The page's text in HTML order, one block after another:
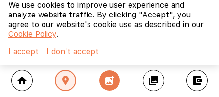
home location_on add_photo_alternate collections account_balance_wallet
We use cookies to improve user experience and
analyze website traffic. By clicking "Accept", you
agree to our website's cookie use as described in our
Cookie Policy.
I accept
I don't accept